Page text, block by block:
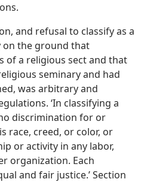
and refusal to classify as a
on the ground that
of a religious sect and that
seminary and had
was arbitrary and
‘In classifying a
discrimination for or
race, creed, or color, or
or activity in any labor,
organization. Each
and fair justice.’ Section